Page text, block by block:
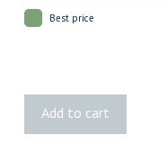
Best price
Add to cart